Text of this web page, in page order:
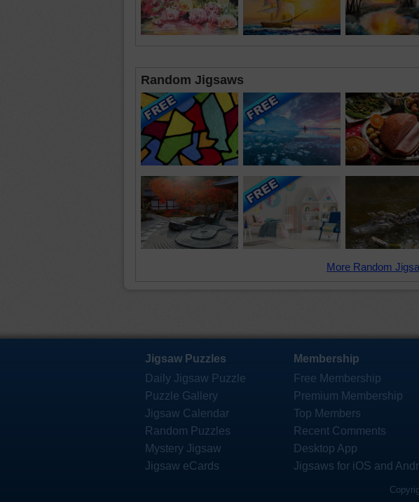
Random Jigsaws
More Random
Jigsaw Puzzles
Daily Jigsaw Puzzle
Puzzle Gallery
Jigsaw Calendar
Random Puzzles
Mystery Jigsaw
Jigsaw eCards
Membership
Free Membership
Premium Membership
Top Members
Recent Comments
Desktop App
Jigsaws for iOS and